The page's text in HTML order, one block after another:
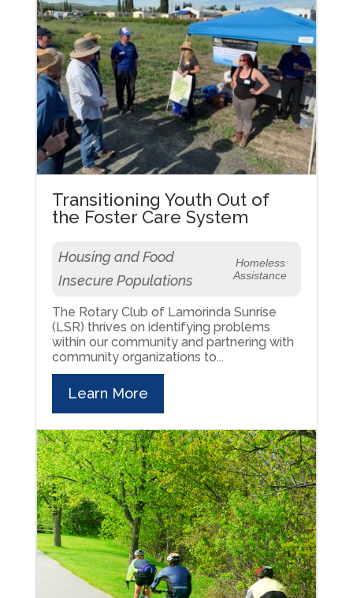
Transitioning Youth Out of
the Foster Care System
Housing and Food
Insecure Populations
Homeless
Assistance
The Rotary Club of Lamorinda Sunrise
(LSR) thrives on identifying problems
within our community and partnering with
community organizations to...
Learn More